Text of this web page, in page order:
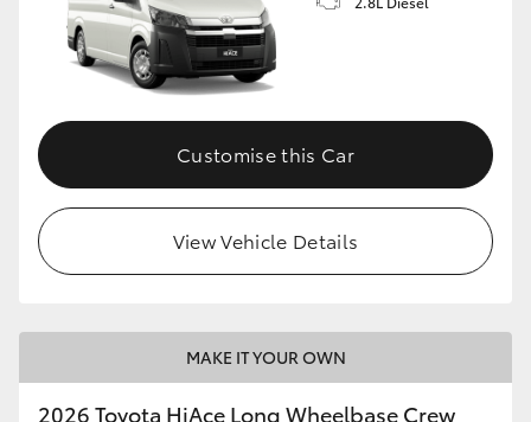
Customise this Car
View Vehicle Details
MAKE IT YOUR OWN
2026 Toyota HiAce Long Wheelbase Crew